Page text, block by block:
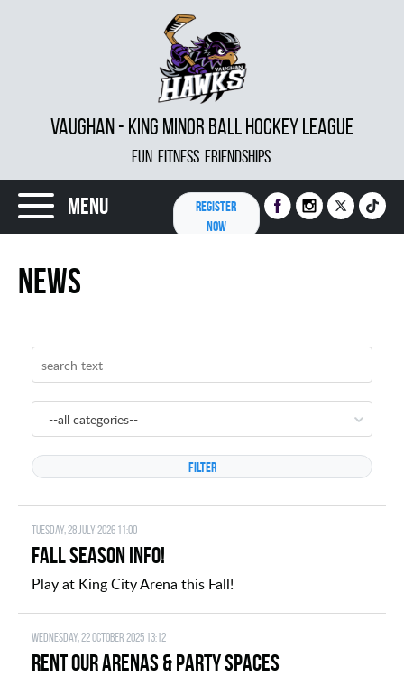
VAUGHAN - KING MINOR BALL HOCKEY LEAGUE
FUN. FITNESS. FRIENDSHIPS.
Menu
REGISTER
NOW
News
--all categories--
Tuesday, 28 July 2026 11:00
FALL SEASON INFO!
Play at King City Arena this Fall!
Wednesday, 22 October 2025 13:12
Rent Our Arenas & Party Spaces